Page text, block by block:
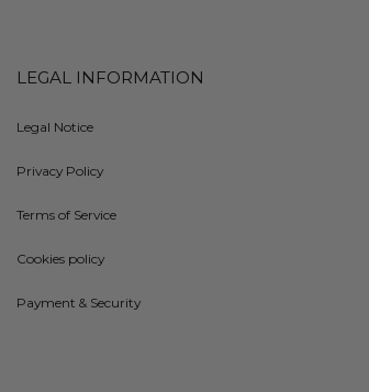
LEGAL INFORMATION
Legal Notice
Privacy Policy
Terms of Service
Cookies policy
Payment & Security